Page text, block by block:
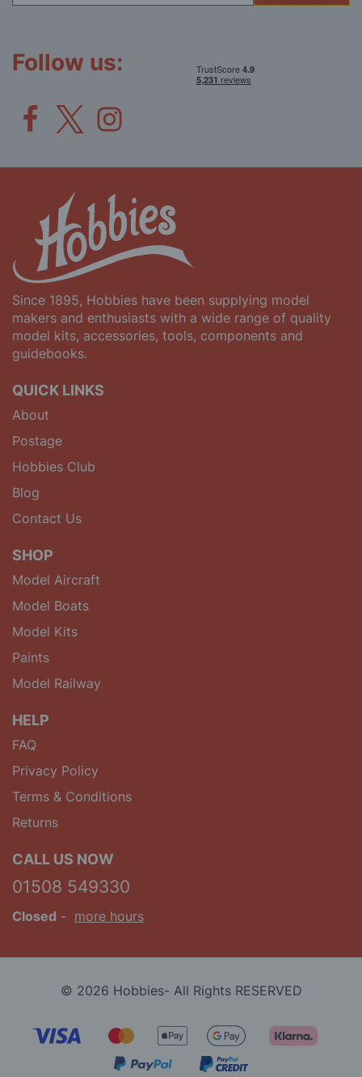
for
Follow us:
Since 1895, Hobbies have been supplying model
makers and enthusiasts with a wide range of quality
model kits, accessories, tools, components and
guidebooks.
QUICK LINKS
About
Postage
Hobbies Club
Blog
Contact Us
SHOP
Model Aircraft
Model Boats
Model Kits
Paints
Model Railway
HELP
FAQ
Privacy Policy
Terms & Conditions
Returns
CALL US NOW
01508 549330
Closed - more hours
© 2026 Hobbies- All Rights RESERVED